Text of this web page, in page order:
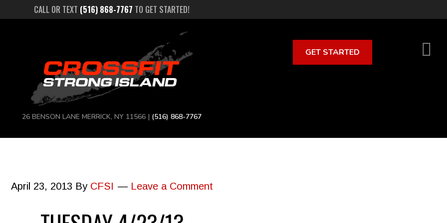
CALL OR TEXT (516) 868-7767 TO GET STARTED!
26 BENSON LANE MERRICK, NY 11566 | (516) 868-7767
GET STARTED
April 23, 2013 By CFSI Leave a Comment